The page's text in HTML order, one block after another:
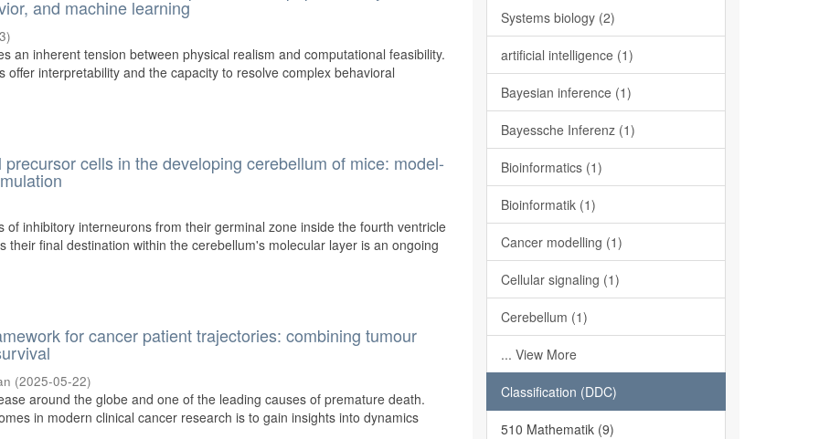
and machine learning
)
an inherent tension between physical realism and computational feasibility.
offer interpretability and the capacity to resolve complex behavioral
cells in the developing cerebellum of mice: model-
of inhibitory interneurons from their germinal zone inside the fourth ventricle
their final destination within the cerebellum's molecular layer is an ongoing
for cancer patient trajectories: combining tumour
(2025-05-22)
around the globe and one of the leading causes of premature death.
in modern clinical cancer research is to gain insights into dynamics
Systems biology (2)
artificial intelligence (1)
Bayesian inference (1)
Bayessche Inferenz (1)
Bioinformatics (1)
Bioinformatik (1)
Cancer modelling (1)
Cellular signaling (1)
Cerebellum (1)
... View More
Classification (DDC)
510 Mathematik (9)